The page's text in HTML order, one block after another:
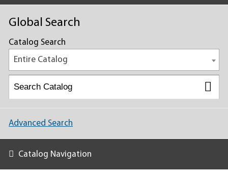
Global Search
Catalog Search
Entire Catalog
Advanced Search
Catalog Navigation